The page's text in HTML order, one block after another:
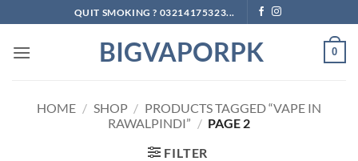
to
content
QUIT SMOKING ? 03214175323...
BIGVAPORPK 0
HOME / SHOP / PRODUCTS TAGGED “VAPE IN
RAWALPINDI” / PAGE 2
FILTER